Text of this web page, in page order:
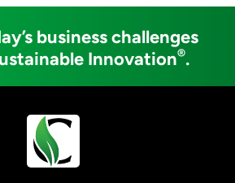
business challenges
Innovation®.